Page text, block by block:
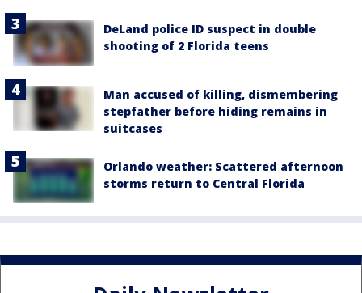
DeLand police ID suspect in double
shooting of 2 Florida teens
Man accused of killing, dismembering
stepfather before hiding remains in
suitcases
Orlando weather: Scattered afternoon
storms return to Central Florida